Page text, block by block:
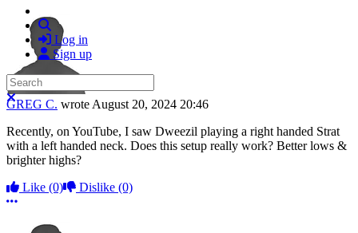
Search
Log in
Sign up
Search
Close search
GREG C. wrote August 20, 2024 20:46
Recently, on YouTube, I saw Dweezil playing a right handed Strat
with a left handed neck. Does this setup really work? Better lows &
brighter highs?
Like (0) Dislike (0)
More options